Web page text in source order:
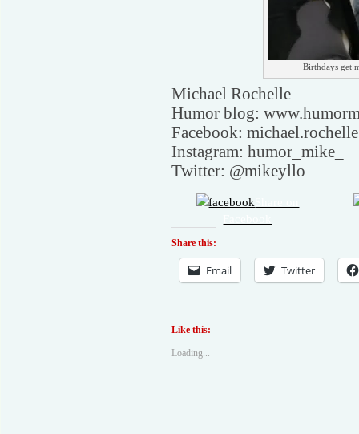
Birthdays get
Michael Rochelle
Humor blog:
Facebook:
Instagram: humor_mike_
Twitter: @mikeyllo
Share this:
Email Twitter
Like this:
Loading...